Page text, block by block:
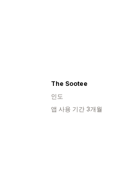
The Sootee
인도
앱 사용 기간 3개월